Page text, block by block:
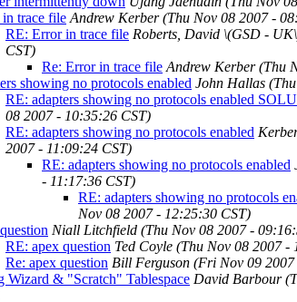
trace file Andrew Kerber (Thu Nov 08 2007 -
RE: Error in trace file Roberts, David \(GSD -
CST)
Re: Error in trace file Andrew Kerber (Thu
showing no protocols enabled John Hallas
RE: adapters showing no protocols enabled
08 2007 - 10:35:26 CST)
RE: adapters showing no protocols enabled
2007 - 11:09:24 CST)
RE: adapters showing no protocols enabled
- 11:17:36 CST)
RE: adapters showing no protocols
Nov 08 2007 - 12:25:30 CST)
Niall Litchfield (Thu Nov 08 2007 -
RE: apex question Ted Coyle (Thu Nov 08 2007 -
Re: apex question Bill Ferguson (Fri Nov 09
Wizard & "Scratch" Tablespace David Barbour